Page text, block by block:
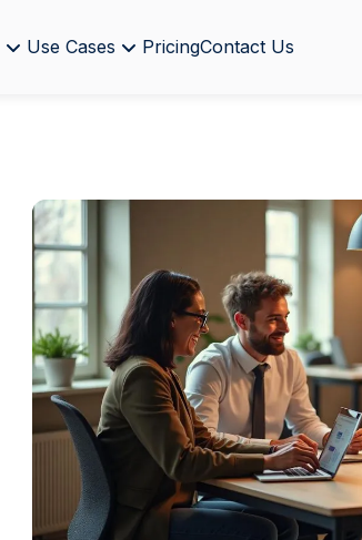
Use Cases PricingContact Us